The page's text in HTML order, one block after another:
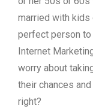
married with kids
perfect person
Internet
worry about
their chances
right?